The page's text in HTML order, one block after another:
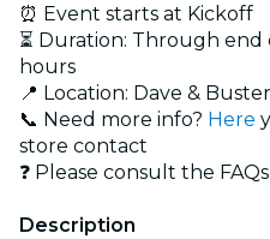
⏰ Event starts at Kickoff
⏳ Duration: Through
hours
📍 Location: Dave &
📞 Need more info? Here
store contact
❓ Please consult the
Description